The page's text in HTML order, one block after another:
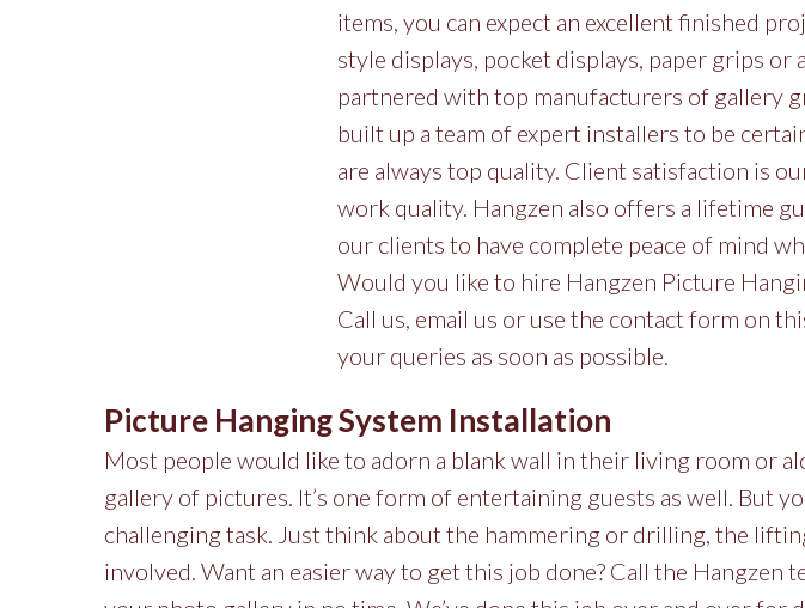
items, you can expect an excellent finished
style displays, pocket displays, paper grips
partnered with top manufacturers of gallery
built up a team of expert installers to be
are always top quality. Client satisfaction is
work quality. Hangzen also offers a lifetime
our clients to have complete peace of mind
Would you like to hire Hangzen Picture
Call us, email us or use the contact form on
your queries as soon as possible.
Picture Hanging System Installation
Most people would like to adorn a blank wall in their living room or
gallery of pictures. It’s one form of entertaining guests as well. But
challenging task. Just think about the hammering or drilling, the
involved. Want an easier way to get this job done? Call the Hangzen